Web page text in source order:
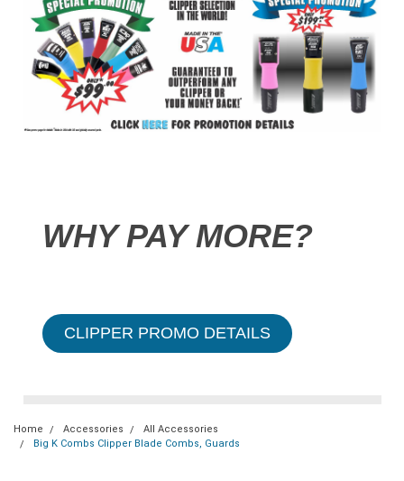
WHY PAY MORE?
CLIPPER PROMO DETAILS
Home Accessories
All Accessories
Big K Combs Clipper Blade Combs, Guards